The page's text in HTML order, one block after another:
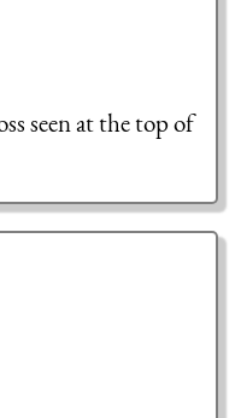
seen at the top of